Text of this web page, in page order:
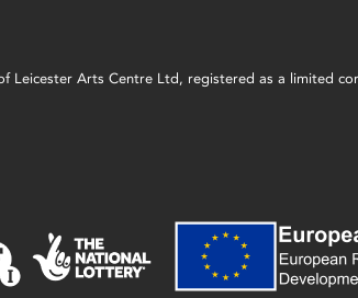
Arts Centre Ltd, registered as a limited